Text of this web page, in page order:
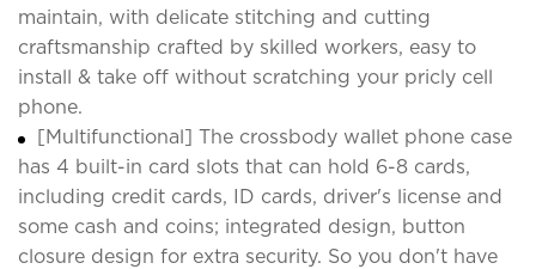
maintain, with delicate stitching and cutting
craftsmanship crafted by skilled workers, easy to
install & take off without scratching your pricly cell
phone.
[Multifunctional] The crossbody wallet phone case
has 4 built-in card slots that can hold 6-8 cards,
including credit cards, ID cards, driver's license and
some cash and coins; integrated design, button
closure design for extra security. So you don't have